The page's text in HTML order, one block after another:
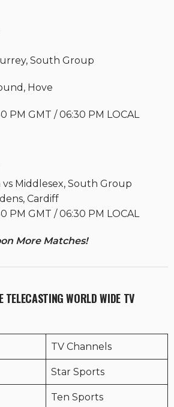
South Group
Hove
PM GMT / 06:30 PM LOCAL
Middlesex, South Group
Cardiff
PM GMT / 06:30 PM LOCAL
More Matches!
WORLD WIDE TV
TV Channels
Star Sports
Ten Sports